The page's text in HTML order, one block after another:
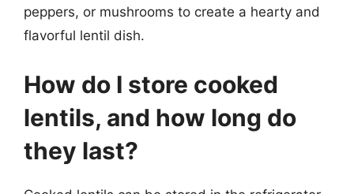
peppers, or mushrooms to create a hearty and
flavorful lentil dish.
How do I store cooked
lentils, and how long do
they last?